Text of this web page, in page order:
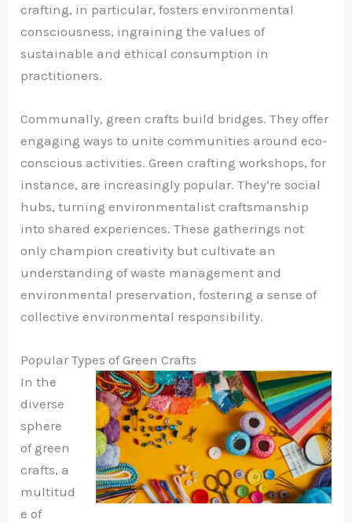
crafting, in particular, fosters environmental
consciousness, ingraining the values of
sustainable and ethical consumption in
practitioners.
Communally, green crafts build bridges. They offer
engaging ways to unite communities around eco-
conscious activities. Green crafting workshops, for
instance, are increasingly popular. They’re social
hubs, turning environmentalist craftsmanship
into shared experiences. These gatherings not
only champion creativity but cultivate an
understanding of waste management and
environmental preservation, fostering a sense of
collective environmental responsibility.
Popular Types of Green Crafts
In the
diverse
sphere
of green
crafts, a
multitud
e of